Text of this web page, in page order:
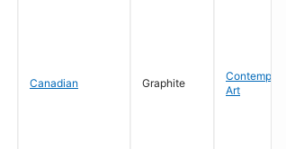
Canadian Graphite
Art